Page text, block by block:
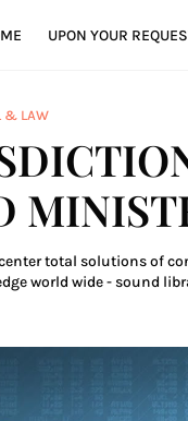
UPON YOUR
& LAW
total solutions of
world wide - sound